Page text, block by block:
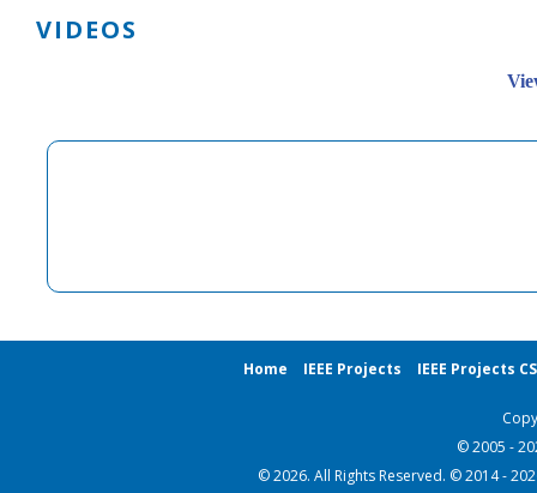
VIDEOS
Home IEEE Projects IEEE Projects
© 2005 -
© 2026. All Rights Reserved. © 2014 -